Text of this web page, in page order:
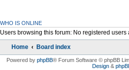
WHO IS ONLINE
Users browsing this forum: No registered users
Home Board index
Powered by phpBB® Forum Software © phpBB
Design&